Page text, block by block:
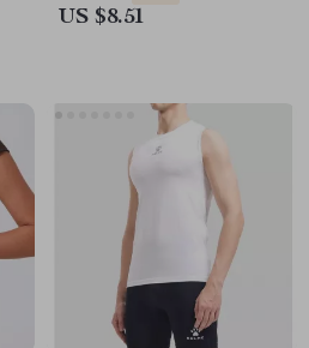
US $8.51